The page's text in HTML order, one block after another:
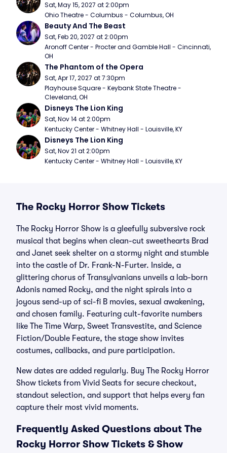
Sat, May 15, 2027 at 2:00pm
Ohio Theatre - Columbus - Columbus, OH
Beauty And The Beast
Sat, Feb 20, 2027 at 2:00pm
Aronoff Center - Procter and Gamble Hall - Cincinnati,
OH
The Phantom of the Opera
Sat, Apr 17, 2027 at 7:30pm
Playhouse Square - Keybank State Theatre -
Cleveland, OH
Disneys The Lion King
Sat, Nov 14 at 2:00pm
Kentucky Center - Whitney Hall - Louisville, KY
Disneys The Lion King
Sat, Nov 21 at 2:00pm
Kentucky Center - Whitney Hall - Louisville, KY
The Rocky Horror Show Tickets
The Rocky Horror Show is a gleefully subversive rock
musical that begins when clean-cut sweethearts Brad
and Janet seek shelter on a stormy night and stumble
into the castle of Dr. Frank-N-Furter. Inside, a
glittering chorus of Transylvanians unveils a lab-born
Adonis named Rocky, and the night spirals into a
joyous send-up of sci-fi B movies, sexual awakening,
and chosen family. Featuring cult-favorite numbers
like The Time Warp, Sweet Transvestite, and Science
Fiction/Double Feature, the stage show invites
costumes, callbacks, and pure participation.
New dates are added regularly. Buy The Rocky Horror
Show tickets from Vivid Seats for secure checkout,
standout selection, and support that helps every fan
capture their most vivid moments.
Frequently Asked Questions about The
Rocky Horror Show Tickets & Show